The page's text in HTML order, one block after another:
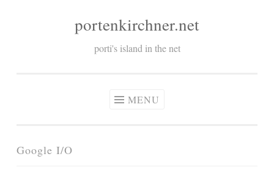
portenkirchner.net
porti's island in the net
MENU
Google I/O